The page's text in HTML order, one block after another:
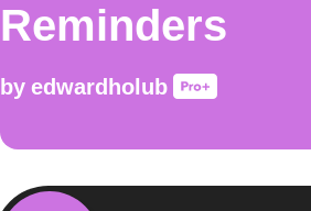
Reminders
by edwardholub